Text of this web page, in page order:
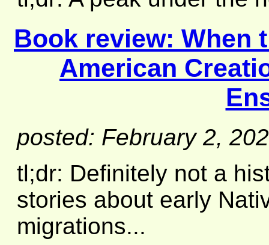
Book review: When
American
posted: February 2,
tl;dr: Definitely not a
stories about early
migrations...